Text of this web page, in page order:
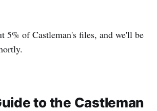
5% of Castleman's files, and we'll be
to the Castleman